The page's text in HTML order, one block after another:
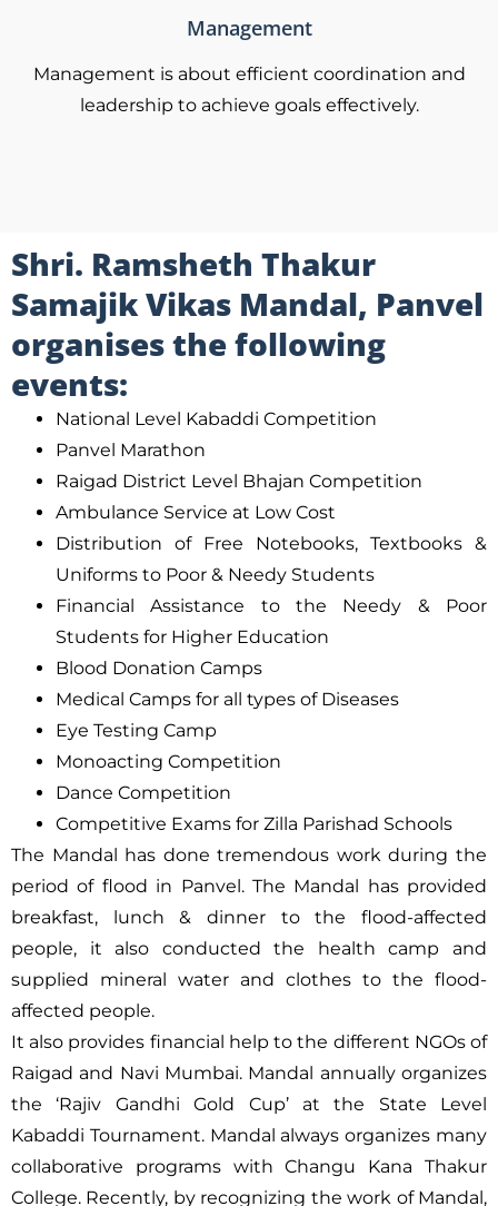
Management
Management is about efficient coordination and
leadership to achieve goals effectively.
Shri. Ramsheth Thakur
Samajik Vikas Mandal, Panvel
organises the following
events:
National Level Kabaddi Competition
Panvel Marathon
Raigad District Level Bhajan Competition
Ambulance Service at Low Cost
Distribution of Free Notebooks, Textbooks &
Uniforms to Poor & Needy Students
Financial Assistance to the Needy & Poor
Students for Higher Education
Blood Donation Camps
Medical Camps for all types of Diseases
Eye Testing Camp
Monoacting Competition
Dance Competition
Competitive Exams for Zilla Parishad Schools
The Mandal has done tremendous work during the
period of flood in Panvel. The Mandal has provided
breakfast, lunch & dinner to the flood-affected
people, it also conducted the health camp and
supplied mineral water and clothes to the flood-
affected people.
It also provides financial help to the different NGOs of
Raigad and Navi Mumbai. Mandal annually organizes
the ‘Rajiv Gandhi Gold Cup’ at the State Level
Kabaddi Tournament. Mandal always organizes many
collaborative programs with Changu Kana Thakur
College. Recently, by recognizing the work of Mandal,